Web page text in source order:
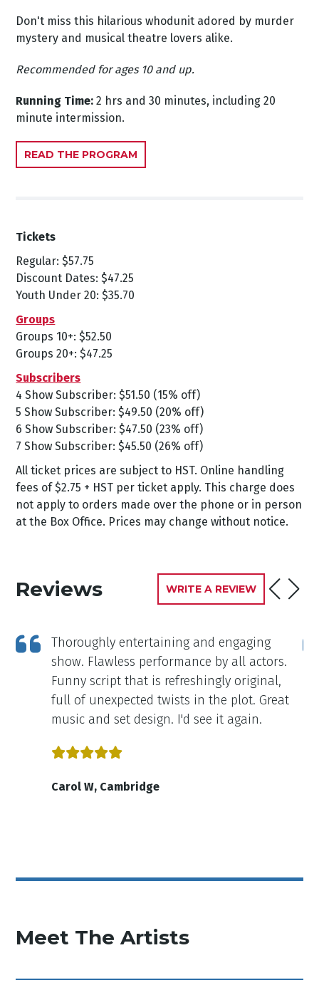
Don't miss this hilarious whodunit adored by murder
mystery and musical theatre lovers alike.
Recommended for ages 10 and up.
Running Time: 2 hrs and 30 minutes, including 20
minute intermission.
READ THE PROGRAM
Tickets
Regular: $57.75
Discount Dates: $47.25
Youth Under 20: $35.70
Groups
Groups 10+: $52.50
Groups 20+: $47.25
Subscribers
4 Show Subscriber: $51.50 (15% off)
5 Show Subscriber: $49.50 (20% off)
6 Show Subscriber: $47.50 (23% off)
7 Show Subscriber: $45.50 (26% off)
All ticket prices are subject to HST. Online handling
fees of $2.75 + HST per ticket apply. This charge does
not apply to orders made over the phone or in person
at the Box Office. Prices may change without notice.
Reviews WRITE A REVIEW
Thoroughly entertaining and engaging
show. Flawless performance by all actors.
Funny script that is refreshingly original,
full of unexpected twists in the plot. Great
music and set design. I'd see it again.
Carol W, Cambridge
Meet The Artists